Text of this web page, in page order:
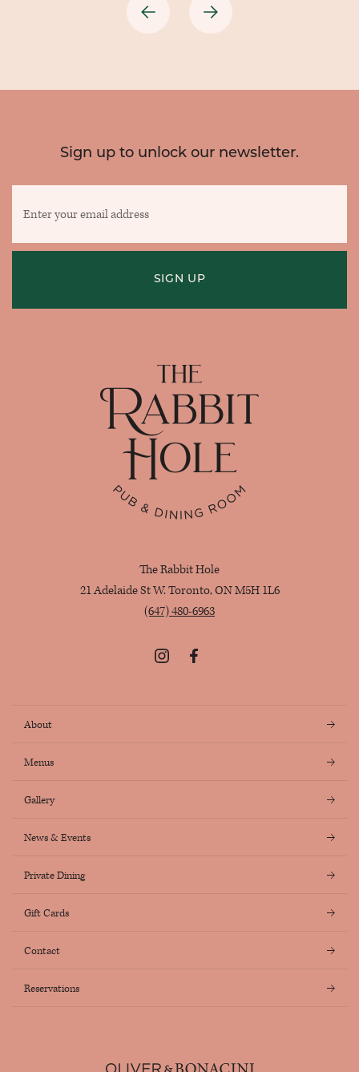
Sign up to unlock our newsletter.
SIGN UP
The Rabbit Hole
21 Adelaide St W. Toronto, ON M5H 1L6
(647) 480-6963
About
Menus
Gallery
News & Events
Private Dining
Gift Cards
Contact
Reservations